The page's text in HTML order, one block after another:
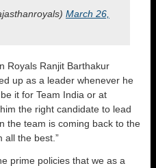
March 26,
Royals Ranjit Barthakur
up as a leader whenever he
it for Team India or at
the right candidate to lead
the team is coming back to the
all the best.”
prime policies that we as a